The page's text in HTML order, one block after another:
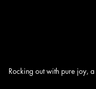
Rocking out with pure joy,